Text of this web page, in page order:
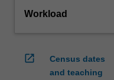
Workload
open_in_new
Census dates
and teaching